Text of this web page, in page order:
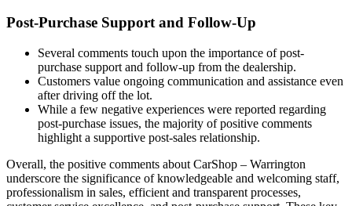
Post-Purchase Support and Follow-Up
Several comments touch upon the importance of post-
purchase support and follow-up from the dealership.
Customers value ongoing communication and assistance even
after driving off the lot.
While a few negative experiences were reported regarding
post-purchase issues, the majority of positive comments
highlight a supportive post-sales relationship.
Overall, the positive comments about CarShop – Warrington
underscore the significance of knowledgeable and welcoming staff,
professionalism in sales, efficient and transparent processes,